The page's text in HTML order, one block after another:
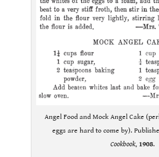
Angel Food and Mock Angel Cake
eggs are hard to come by).
Cookbook, 1908.